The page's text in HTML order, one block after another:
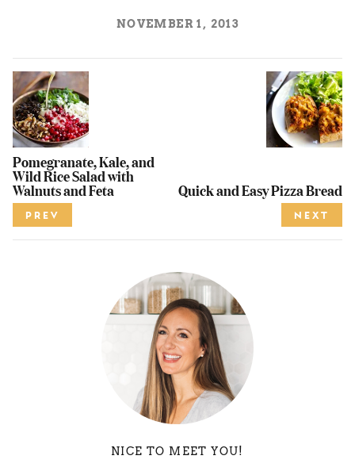
NOVEMBER 1, 2013
Pomegranate, Kale, and
Wild Rice Salad with
Walnuts and Feta
PREV
Quick and Easy Pizza Bread
NEXT
NICE TO MEET YOU!